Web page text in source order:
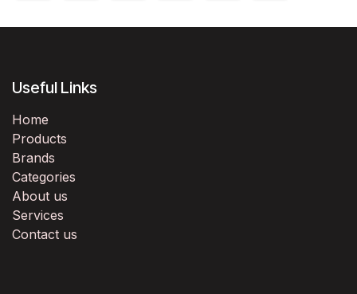
Useful Links
Home
Products
Brands
Categories
About us
Services
Contact us